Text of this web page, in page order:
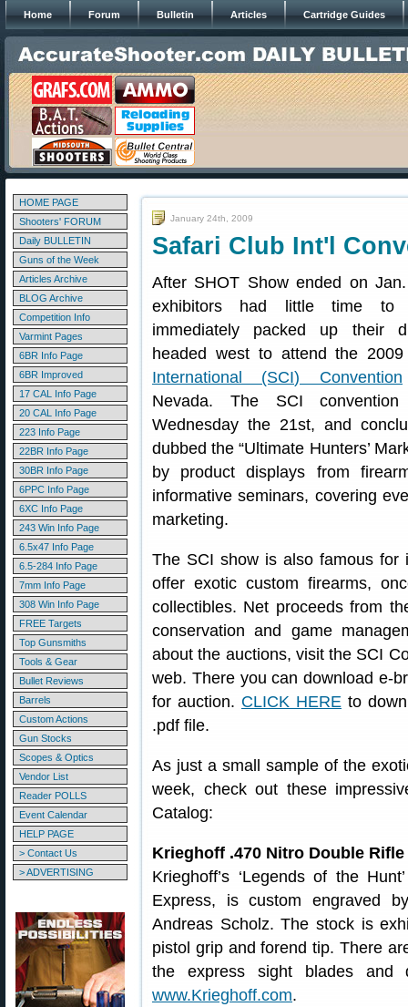
Home Forum Bulletin Articles Cartridge Guides
HOME PAGE
Shooters' FORUM
Daily BULLETIN
Guns of the Week
Articles Archive
BLOG Archive
Competition Info
Varmint Pages
6BR Info Page
6BR Improved
17 CAL Info Page
20 CAL Info Page
223 Info Page
22BR Info Page
30BR Info Page
6PPC Info Page
6XC Info Page
243 Win Info Page
6.5x47 Info Page
6.5-284 Info Page
7mm Info Page
308 Win Info Page
FREE Targets
Top Gunsmiths
Tools & Gear
Bullet Reviews
Barrels
Custom Actions
Gun Stocks
Scopes & Optics
Vendor List
Reader POLLS
Event Calendar
HELP PAGE
> Contact Us
> ADVERTISING
January 24th, 2009
Safari Club Int'l
After SHOT Show ended on
exhibitors had little time to
immediately packed up their
headed west to attend the
International (SCI) Convention
Nevada. The SCI
Wednesday the 21st, and
dubbed the “Ultimate Hunters’
by product displays from
informative seminars, covering
marketing.
The SCI show is also famous for
offer exotic custom firearms,
collectibles. Net proceeds from
conservation and game
about the auctions, visit the SCI
web. There you can download e-
for auction. CLICK HERE to
.pdf file.
As just a small sample of the
week, check out these
Catalog:
Krieghoff .470 Nitro Double
Krieghoff’s ‘Legends of the
Express, is custom engraved
Andreas Scholz. The stock is
pistol grip and forend tip. There
the express sight blades and
www.Krieghoff.com.